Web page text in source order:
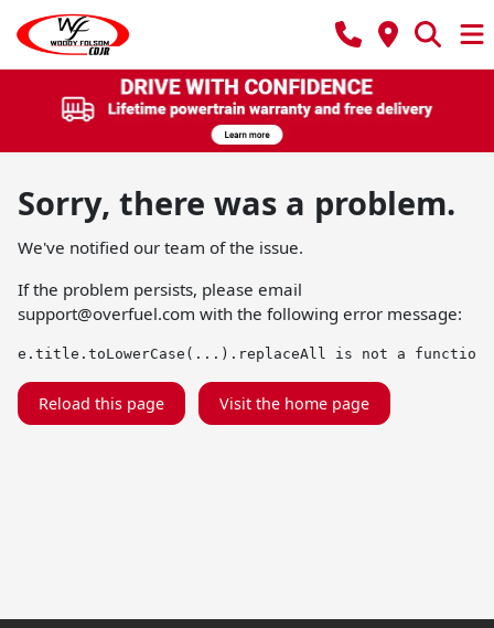
Sorry, there was a problem.
We've notified our team of the issue.
If the problem persists, please email
support@overfuel.com with the following error message:
e.title.toLowerCase(...).replaceAll is not a function
Reload this page Visit the home page